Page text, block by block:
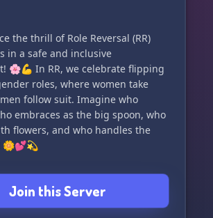
the thrill of Role Reversal (RR)
in a safe and inclusive
🌸💪 In RR, we celebrate flipping
roles, where women take
follow suit. Imagine who
embraces as the big spoon, who
flowers, and who handles the
🌼💕💫
LGBTQ+ community, where
respected and supported. Our
toxic and offers a secure
Join this Server